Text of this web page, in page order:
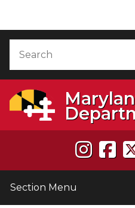
Section Menu